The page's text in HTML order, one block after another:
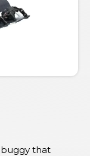
buggy that